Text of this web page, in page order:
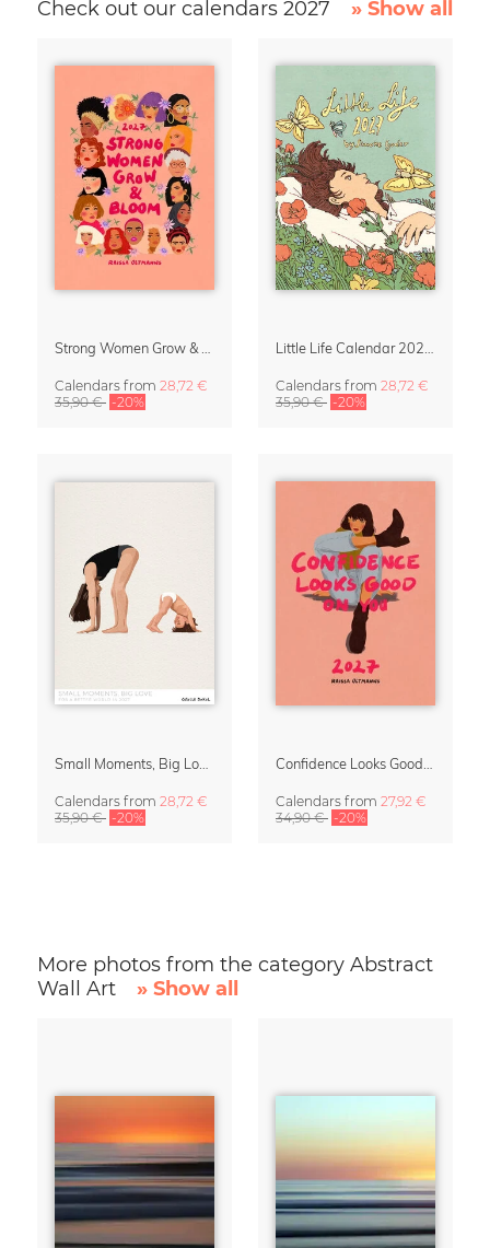
Check out our calendars 2027 » Show all
Calendars from 28,72 €
35,90 € -20%
Calendars from 28,72 €
35,90 € -20%
Calendars from 28,72 €
35,90 € -20%
Calendars from 27,92 €
34,90 € -20%
More photos from the category Abstract
Wall Art
» Show all